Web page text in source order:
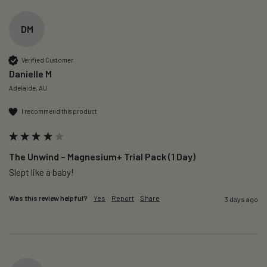
DM
Verified Customer
Danielle M
Adelaide, AU
I recommend this product
The Unwind – Magnesium+ Trial Pack (1 Day)
Slept like a baby!
Was this review helpful? Yes Report Share 3 days ago